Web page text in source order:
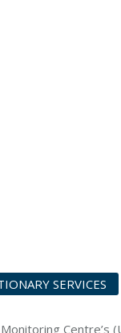
SERVICES
Centre’s